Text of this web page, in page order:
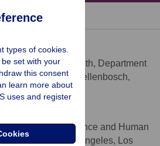
Public Mental Health, Department
University, Stellenbosch,
for Neuroscience and Human
California at Los Angeles, Los
types of cookies.
set with your
this consent
learn more about
uses and register